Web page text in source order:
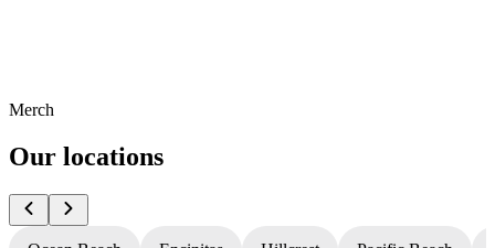
Merch
Our locations